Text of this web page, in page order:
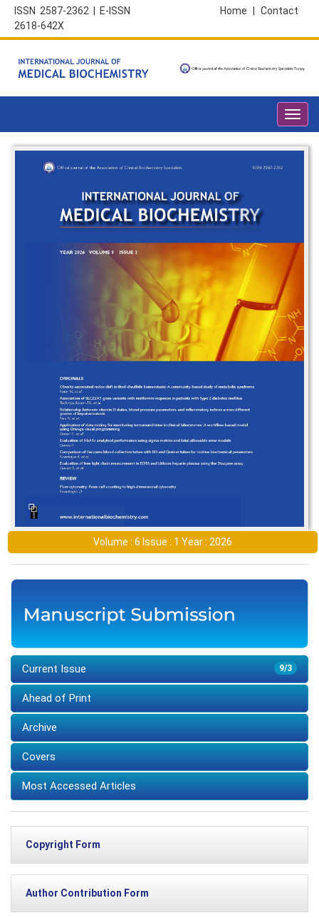
ISSN 2587-2362 | E-ISSN
2618-642X
Contact
Home
Volume : 6 Issue : 1 Year : 2026
9/3
Current Issue
Ahead of Print
Archive
Covers
Most Accessed Articles
Copyright Form
Author Contribution Form